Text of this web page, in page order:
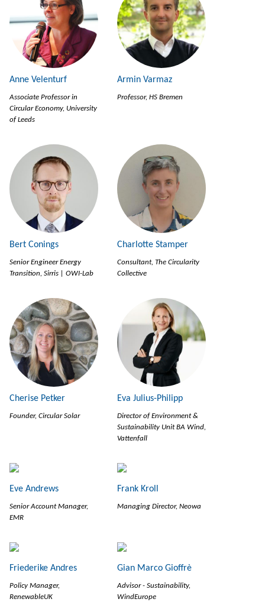
Anne Velenturf
Associate Professor in
Circular Economy, University
of Leeds
Armin Varmaz
Professor, HS Bremen
Bert Conings
Senior Engineer Energy
Transition, Sirris | OWI-Lab
Charlotte Stamper
Consultant, The Circularity
Collective
Cherise Petker
Founder, Circular Solar
Eva Julius-Philipp
Director of Environment &
Sustainability Unit BA Wind,
Vattenfall
Eve Andrews
Senior Account Manager,
EMR
Frank Kroll
Managing Director, Neowa
Friederike Andres
Policy Manager,
RenewableUK
Gian Marco Gioffrè
Advisor - Sustainability,
WindEurope